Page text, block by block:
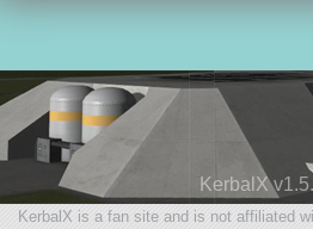
KerbalX
KerbalX is a fan site and is not affiliated